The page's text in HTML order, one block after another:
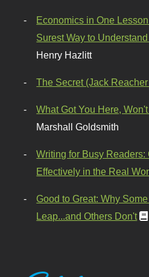
Economics in One
Surest Way to
Henry Hazlitt
The Secret (Jack
What Got You Here,
Marshall Goldsmith
Writing for Busy
Effectively in the Real
Good to Great: Why
Leap...and Others Don't